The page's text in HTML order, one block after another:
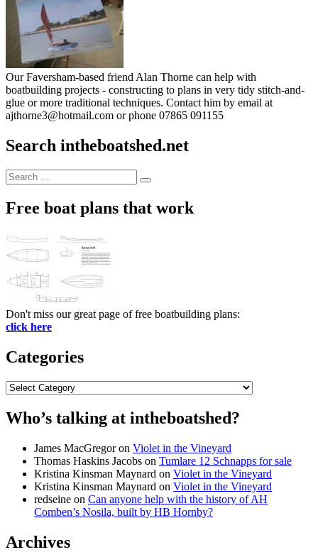
Our Faversham-based friend Alan Thorne can help with
boatbuilding projects - constructing to plans in very tidy stitch-and-
glue or more traditional techniques. Contact him by email at
ajthorne3@hotmail.com or phone 07865 091155
Search intheboatshed.net
Search
for:
Search
Free boat plans that work
Don't miss our great page of free boatbuilding plans:
click here
Categories
Categories
Who’s talking at intheboatshed?
James MacGregoron Violet in the Vineyard
Thomas Haskins Jacobs on Tumlare 12 Schnapps for sale
Kristina Kinsman Maynard on Violet in the Vineyard
Kristina Kinsman Maynard on Violet in the Vineyard
redseine on Can anyone help with the history of AH
Comben’s Nosila, built by HB Hornby?
Archives